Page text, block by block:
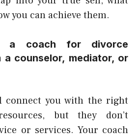
you can achieve them.
a coach for divorce
counselor, mediator, or
connect you with the right
but they don’t
or services. Your coach